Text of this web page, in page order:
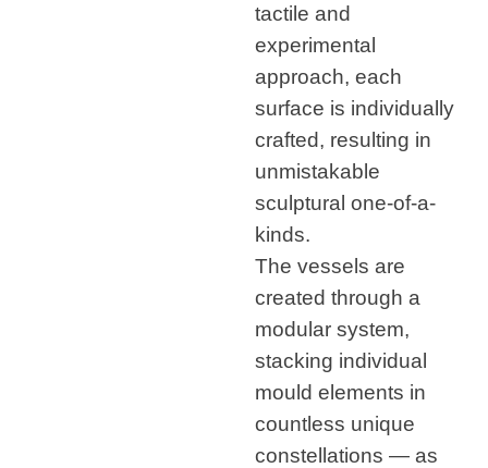
tactile and
experimental
approach, each
surface is individually
crafted, resulting in
unmistakable
sculptural one-of-a-
kinds.
The vessels are
created through a
modular system,
stacking individual
mould elements in
countless unique
constellations — as